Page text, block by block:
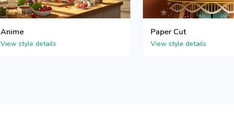
Anime
View style details
Paper Cut
View style details